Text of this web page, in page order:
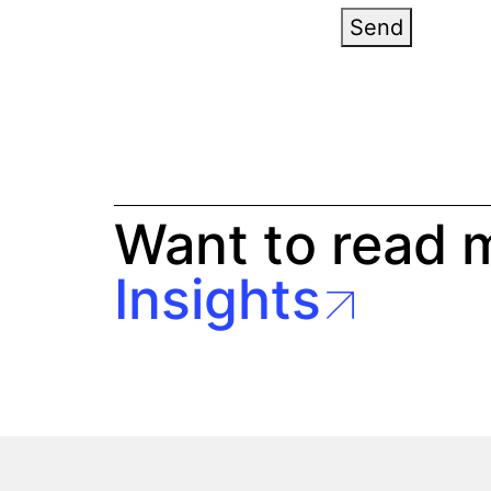
Send
Want to read
Insights